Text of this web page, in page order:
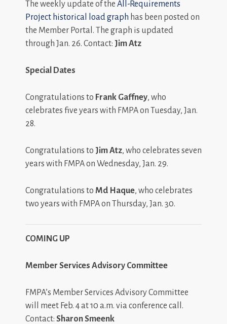
The weekly update of the All-Requirements
Project historical load graph has been posted on
the Member Portal. The graph is updated
through Jan. 26. Contact: Jim Atz
Special Dates
Congratulations to Frank Gaffney, who
celebrates five years with FMPA on Tuesday, Jan.
28.
Congratulations to Jim Atz, who celebrates seven
years with FMPA on Wednesday, Jan. 29.
Congratulations to Md Haque, who celebrates
two years with FMPA on Thursday, Jan. 30.
COMING UP
Member Services Advisory Committee
FMPA’s Member Services Advisory Committee
will meet Feb. 4 at 10 a.m. via conference call.
Contact: Sharon Smeenk